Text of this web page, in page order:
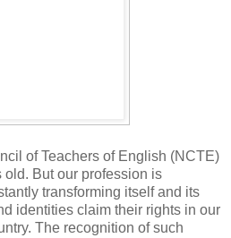
of Teachers of English (NCTE)
But our profession is
transforming itself and its
identities claim their rights in our
The recognition of such